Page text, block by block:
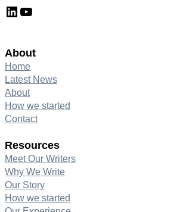
LinkedIn YouTube
About
Home
Latest News
About
How we started
Contact
Resources
Meet Our Writers
Why We Write
Our Story
How we started